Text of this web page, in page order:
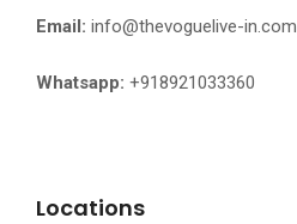
Email: info@thevoguelive-in.com
Whatsapp: +918921033360
Locations